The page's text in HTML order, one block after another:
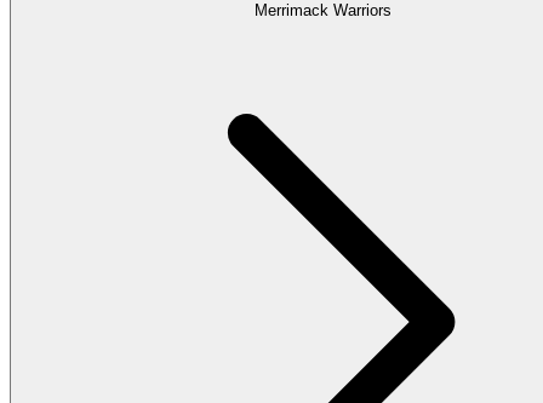
Merrimack Warriors